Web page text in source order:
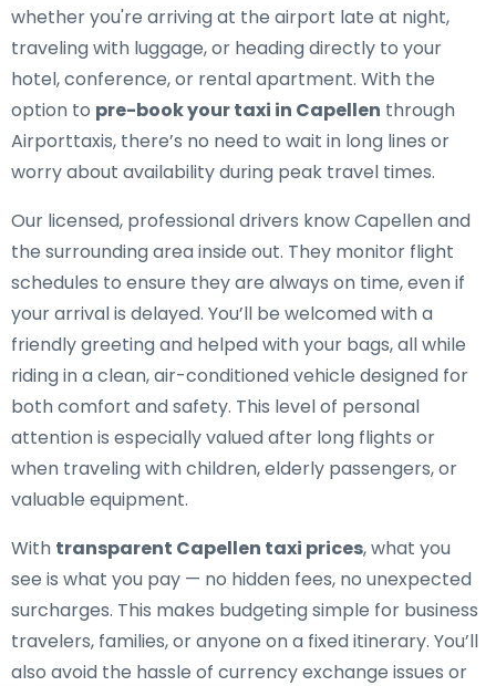
whether you're arriving at the airport late at night,
traveling with luggage, or heading directly to your
hotel, conference, or rental apartment. With the
option to pre-book your taxi in Capellen through
Airporttaxis, there’s no need to wait in long lines or
worry about availability during peak travel times.
Our licensed, professional drivers know Capellen and
the surrounding area inside out. They monitor flight
schedules to ensure they are always on time, even if
your arrival is delayed. You’ll be welcomed with a
friendly greeting and helped with your bags, all while
riding in a clean, air-conditioned vehicle designed for
both comfort and safety. This level of personal
attention is especially valued after long flights or
when traveling with children, elderly passengers, or
valuable equipment.
With transparent Capellen taxi prices, what you
see is what you pay — no hidden fees, no unexpected
surcharges. This makes budgeting simple for business
travelers, families, or anyone on a fixed itinerary. You’ll
also avoid the hassle of currency exchange issues or